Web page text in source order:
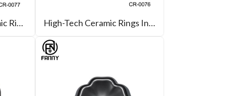
New High-Tech Ceramic Ring with Groove On The Inner Ring High-Tech Ceramic Rings Inlaid with Hawaiian KOA and Abalone Shell